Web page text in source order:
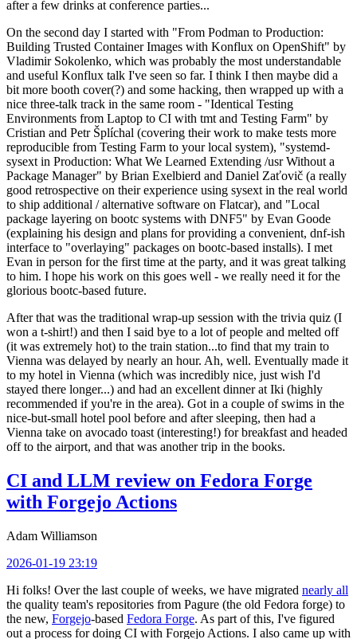
after a few drinks at conference parties...
On the second day I started with "From Podman to Production:
Building Trusted Container Images with Konflux on OpenShift" by
Vladimir Sokolenko, which was probably the most understandable
and useful Konflux talk I've seen so far. I think I then maybe did a
bit more booth cover(?) and some hacking, then wrapped up with a
nice three-talk track in the same room - "Identical Testing
Environments from Laptop to CI with tmt and Testing Farm" by
Cristian and Petr Šplíchal (covering their work to make tests more
reproducible from Testing Farm to your local system), "systemd-
sysext in Production: What We Learned Extending /usr Without a
Package Manager" by Brian Exelbierd and Daniel Zaťovič (a really
good retrospective on their experience using sysext in the real world
to ship additional / alternative software on Flatcar), and "Local
package layering on bootc systems with DNF5" by Evan Goode
(explaining his design and plans for providing a convenient, dnf-ish
interface to "overlaying" packages on bootc-based installs). I met
Evan in person for the first time at the party, and it was great talking
to him. I hope his work on this goes well - we really need it for the
glorious bootc-based future.
After that was the traditional wrap-up session with the trivia quiz (I
won a t-shirt!) and then I said bye to a lot of people and melted off
(it was extremely hot) to the train station...to find that my train to
Vienna was delayed by nearly an hour. Ah, well. Eventually made it
to my hotel in Vienna (which was incredibly nice, just wish I'd
stayed there longer...) and had an excellent dinner at Iki (highly
recommended if you're in the area). Got in a couple of swims in the
nice-but-small hotel pool before and after sleeping, then had a
Vienna take on avocado toast (interesting!) for breakfast and headed
off to the airport, and that was another trip in the books.
CI and LLM review on Fedora Forge
with Forgejo Actions
Adam Williamson
2026-01-19 23:19
Hi folks! Over the last couple of weeks, we have migrated nearly all
the quality team's repositories from Pagure (the old Fedora forge) to
the new, Forgejo-based Fedora Forge. As part of this, I've figured
out a process for doing CI with Forgejo Actions. I also came up with